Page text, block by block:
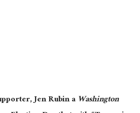
Jen Rubin aWashington